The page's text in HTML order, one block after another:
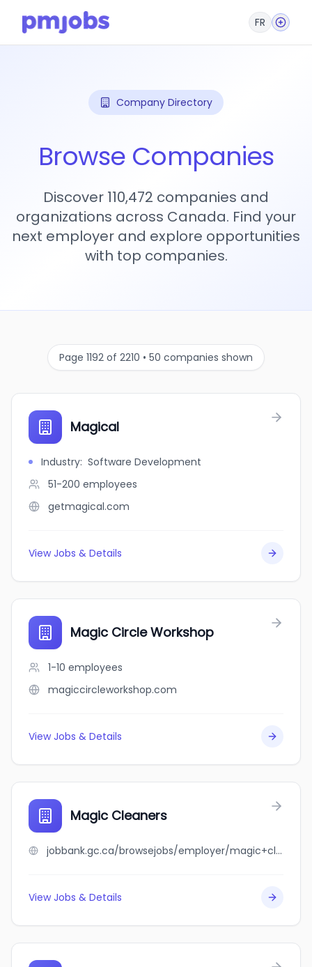
FR
Company Directory
Browse Companies
Discover 110,472 companies and
organizations across Canada. Find your
next employer and explore opportunities
with top companies.
Page 1192 of 2210 • 50 companies shown
Magical
Industry: Software Development
51-200 employees
getmagical.com
View Jobs & Details
Magic Circle Workshop
1-10 employees
magiccircleworkshop.com
View Jobs & Details
Magic Cleaners
jobbank.gc.ca/browsejobs/employer/magic+cleaners/ca
View Jobs & Details